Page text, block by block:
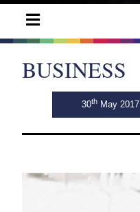
BUSINESS
30th May 2017